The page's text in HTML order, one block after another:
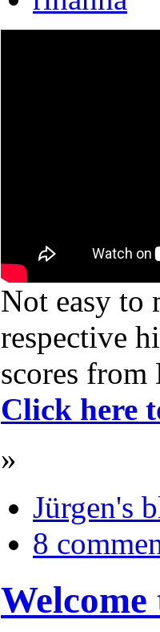
Not easy to
respective
scores
Click here
»
Jürgen's
8